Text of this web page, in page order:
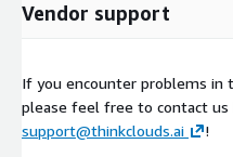
Vendor support
If you encounter problems in
please feel free to contact us
support@thinkclouds.ai
!